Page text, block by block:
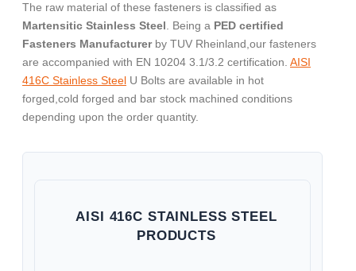
The raw material of these fasteners is classified as
Martensitic Stainless Steel . Being a PED certified
Fasteners Manufacturerby TUV Rheinland,our fasteners
are accompanied with EN 10204 3.1/3.2 certification. AISI
416C Stainless Steel U Bolts are available in hot
forged,cold forged and bar stock machined conditions
depending upon the order quantity.
AISI 416C STAINLESS STEEL
PRODUCTS